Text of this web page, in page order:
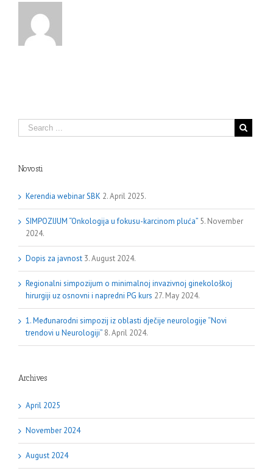
Novosti
Kerendia webinar SBK 2. April 2025.
SIMPOZIJUM “Onkologija u fokusu-karcinom pluća” 5. November
2024.
Dopis za javnost 3. August 2024.
Regionalni simpozijum o minimalnoj invazivnoj ginekološkoj
hirurgiji uz osnovni i napredni PG kurs 27. May 2024.
1. Međunarodni simpozij iz oblasti dječije neurologije “Novi
trendovi u Neurologiji” 8. April 2024.
Archives
April 2025
November 2024
August 2024